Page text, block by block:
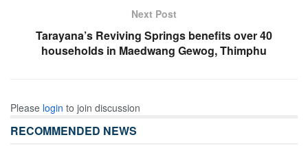
Next Post
Tarayana’s Reviving Springs benefits over 40
households in Maedwang Gewog, Thimphu
Please login to join discussion
RECOMMENDED NEWS